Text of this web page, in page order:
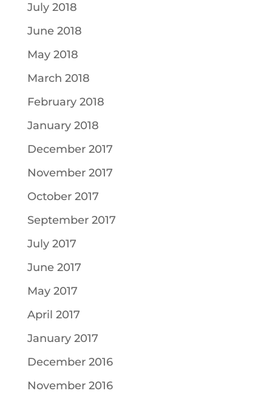
July 2018
June 2018
May 2018
March 2018
February 2018
January 2018
December 2017
November 2017
October 2017
September 2017
July 2017
June 2017
May 2017
April 2017
January 2017
December 2016
November 2016